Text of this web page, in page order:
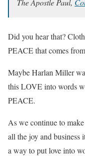
The Apostle Paul,
Did you hear that?
PEACE that comes
Maybe Harlan Miller
this LOVE into words
PEACE.
As we continue to
all the joy and business
a way to put love into